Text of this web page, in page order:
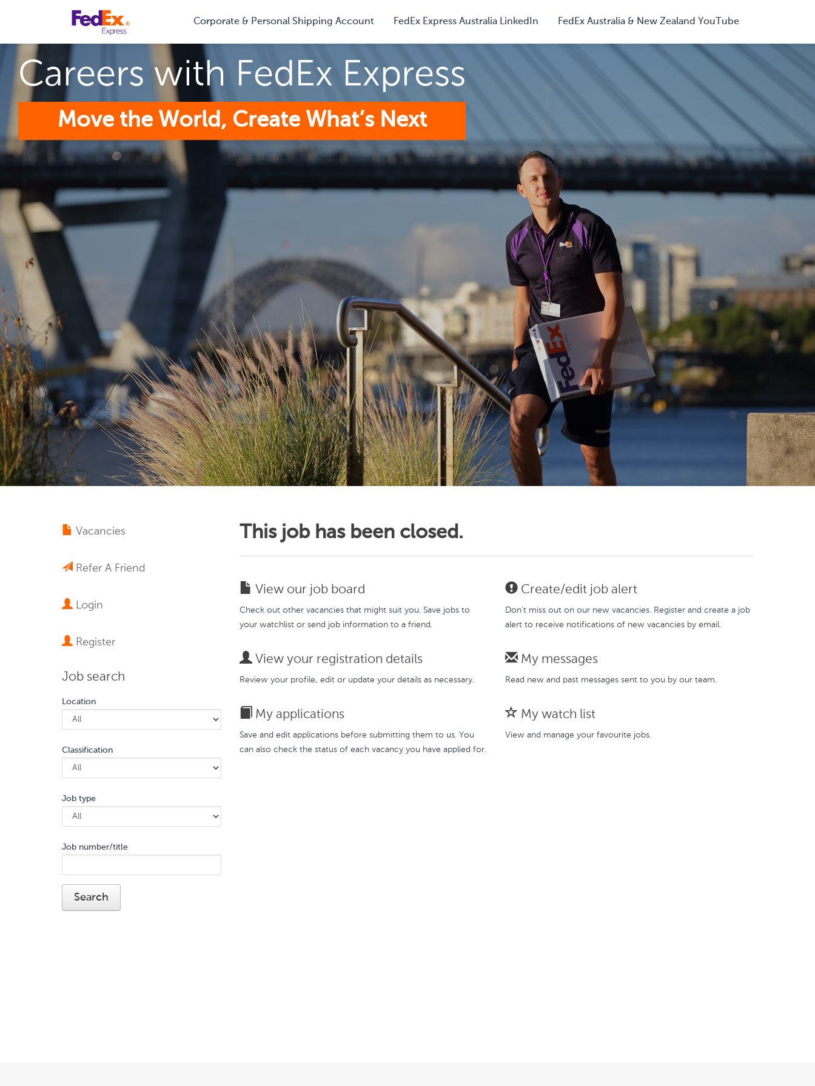
Corporate & Personal Shipping Account FedEx Express Australia LinkedIn FedEx Australia & New Zealand YouTube
Careers with FedEx Express
Move the World, Create What’s Next
Vacancies
Refer A Friend
Login
Register
Job search
Location
Classification
Job type
Job number/title
This job has been closed.
View our job board
Check out other vacancies that might suit you. Save jobs to
your watchlist or send job information to a friend.
Create/edit job alert
Don’t miss out on our new vacancies. Register and create a job
alert to receive notifications of new vacancies by email.
View your registration details
Review your profile, edit or update your details as necessary.
My messages
Read new and past messages sent to you by our team.
My applications
Save and edit applications before submitting them to us. You
can also check the status of each vacancy you have applied for.
My watch list
View and manage your favourite jobs.